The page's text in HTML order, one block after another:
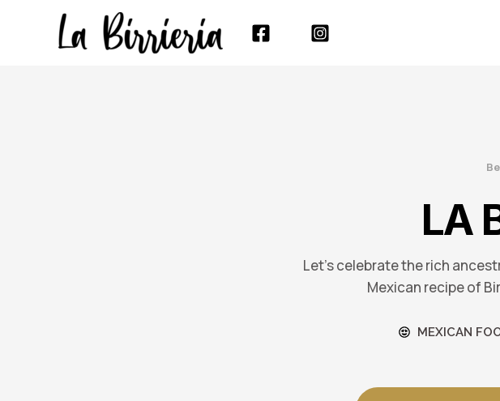
LA
Let’s celebrate the rich
Mexican recipe of
MEXICAN